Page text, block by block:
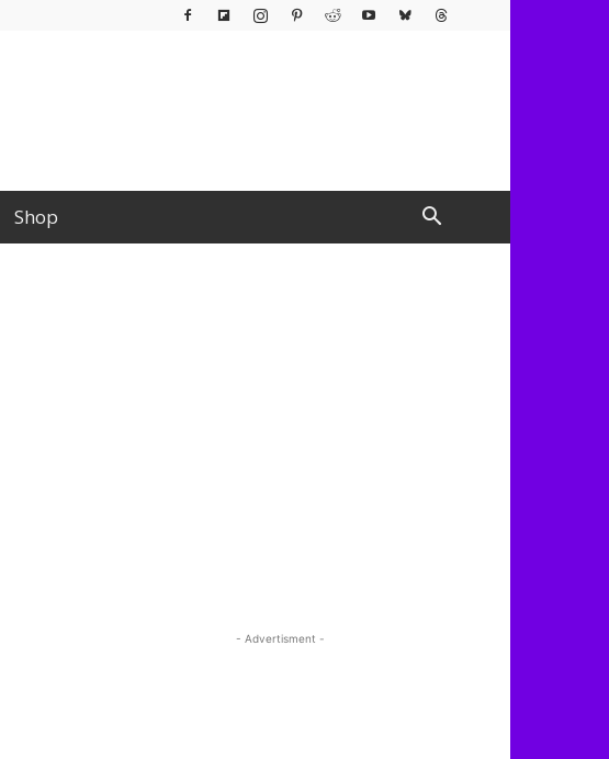
Shop
- Advertisment -